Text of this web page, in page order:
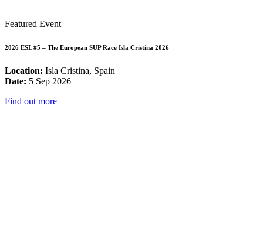
Featured Event
2026 ESL #5 – The European SUP Race Isla Cristina 2026
Location: Isla Cristina, Spain
Date: 5 Sep 2026
Find out more